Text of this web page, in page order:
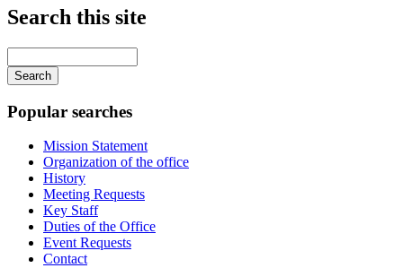
Search this site
your
keywords
Popular searches
Mission Statement
Organization of the office
History
Meeting Requests
Key Staff
Duties of the Office
Event Requests
Contact